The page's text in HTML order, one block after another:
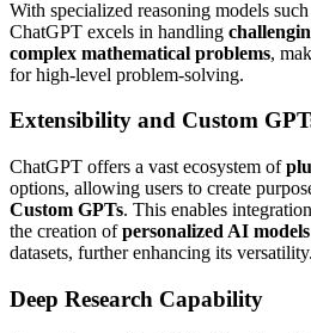
With specialized reasoning models such
ChatGPT excels in handling
complex mathematical problems,
for high-level problem-solving.
Extensibility and Custom
ChatGPT offers a vast ecosystem of
options, allowing users to create
Custom GPTs. This enables
the creation ofpersonalized AI models
datasets, further enhancing its versatility.
Deep Research Capability